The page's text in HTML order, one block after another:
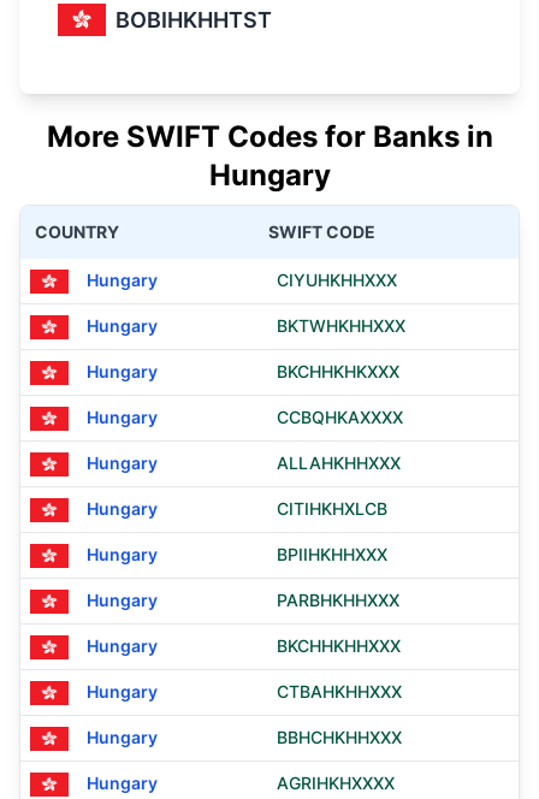
BOBIHKHHTST
More SWIFT Codes for Banks in
Hungary
COUNTRY SWIFT CODE
Hungary CIYUHKHHXXX
Hungary BKTWHKHHXXX
Hungary BKCHHKHKXXX
Hungary CCBQHKAXXXX
Hungary ALLAHKHHXXX
Hungary CITIHKHXLCB
Hungary BPIIHKHHXXX
Hungary PARBHKHHXXX
Hungary BKCHHKHHXXX
Hungary CTBAHKHHXXX
Hungary BBHCHKHHXXX
Hungary AGRIHKHXXXX